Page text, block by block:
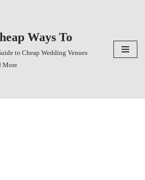
Ways To
to Cheap Wedding Venues
More